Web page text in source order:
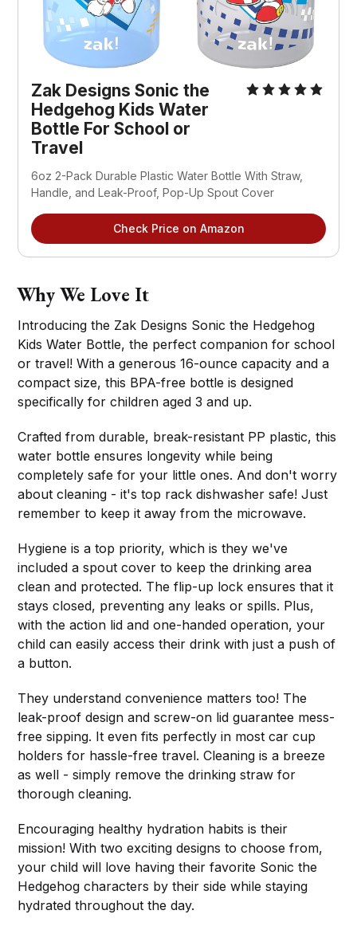
Zak Designs Sonic the
Hedgehog Kids Water
Bottle For School or
Travel
6oz 2-Pack Durable Plastic Water Bottle With Straw,
Handle, and Leak-Proof, Pop-Up Spout Cover
Check Price on Amazon
Why We Love It
Introducing the Zak Designs Sonic the Hedgehog
Kids Water Bottle, the perfect companion for school
or travel! With a generous 16-ounce capacity and a
compact size, this BPA-free bottle is designed
specifically for children aged 3 and up.
Crafted from durable, break-resistant PP plastic, this
water bottle ensures longevity while being
completely safe for your little ones. And don't worry
about cleaning - it's top rack dishwasher safe! Just
remember to keep it away from the microwave.
Hygiene is a top priority, which is they we've
included a spout cover to keep the drinking area
clean and protected. The flip-up lock ensures that it
stays closed, preventing any leaks or spills. Plus,
with the action lid and one-handed operation, your
child can easily access their drink with just a push of
a button.
They understand convenience matters too! The
leak-proof design and screw-on lid guarantee mess-
free sipping. It even fits perfectly in most car cup
holders for hassle-free travel. Cleaning is a breeze
as well - simply remove the drinking straw for
thorough cleaning.
Encouraging healthy hydration habits is their
mission! With two exciting designs to choose from,
your child will love having their favorite Sonic the
Hedgehog characters by their side while staying
hydrated throughout the day.